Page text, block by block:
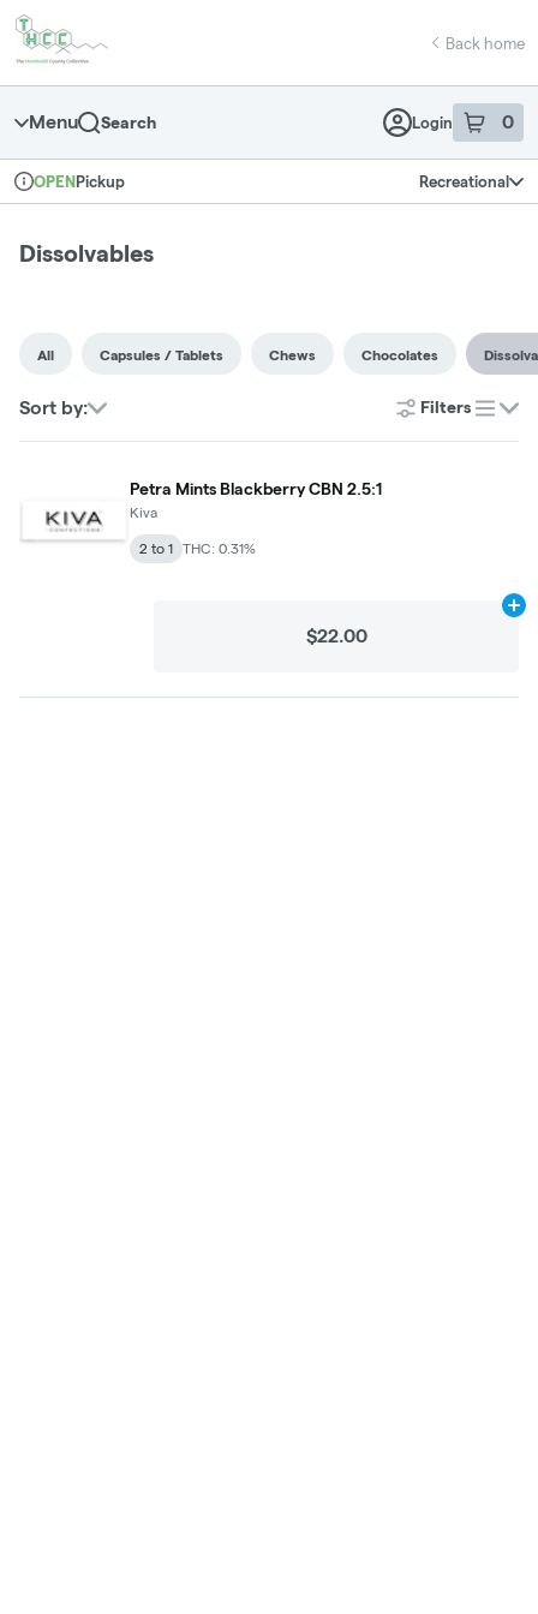
Navigation
return to dispensary home page
Back home
Menu Search Login 0
item sin
Dispensary Info
OPEN Pickup Recreational
Dissolvables
All Capsules / Tablets Chews Chocolates
Sort by: Filters
list
Petra Mints Blackberry CBN 2.5:1
Kiva
2 to 1 THC: 0.31%
$22.00